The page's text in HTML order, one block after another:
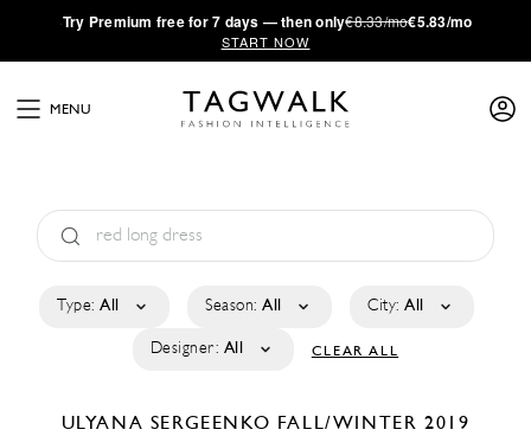
·Try Premium free for 7 days — then only€8.33/mo€5.83/mo
START NOW
MENU
Type: All Season: All City: All
Designer: All CLEAR ALL
ULYANA SERGEENKO FALL/WINTER 2019